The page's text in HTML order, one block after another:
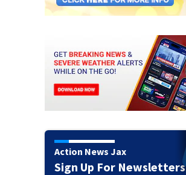
Action News Jax
Sign Up For Newsletters